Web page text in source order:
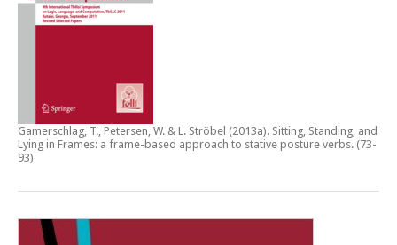
Gamerschlag, T., Petersen, W. & L. Ströbel (2013a). Sitting, Standing, and
Lying in Frames: a frame-based approach to stative posture verbs. (73-
93)